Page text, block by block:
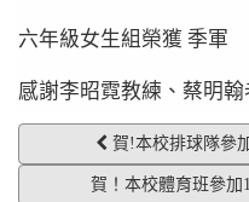
六年級女生組榮獲 季軍
感謝李昭霓教練、蔡明
賀!本校排球隊參
賀！本校體育班參加